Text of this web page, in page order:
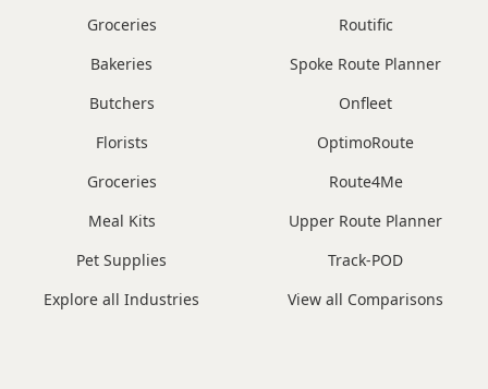
Groceries
Bakeries
Butchers
Florists
Groceries
Meal Kits
Pet Supplies
Explore all Industries
Routific
Spoke Route Planner
Onfleet
OptimoRoute
Route4Me
Upper Route Planner
Track-POD
View all Comparisons